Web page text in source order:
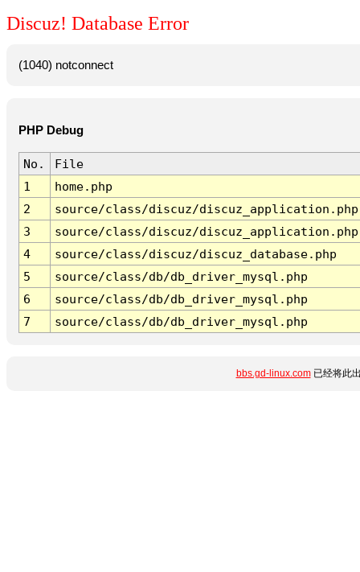
Discuz! Database Error
(1040) notconnect
PHP Debug
No.
File
1
home.php
2
source/class/discuz/discuz_application.php
3
source/class/discuz/discuz_application.php
4
source/class/discuz/discuz_database.php
5
source/class/db/db_driver_mysql.php
6
source/class/db/db_driver_mysql.php
7
source/class/db/db_driver_mysql.php
bbs.gd-linux.com已经将此